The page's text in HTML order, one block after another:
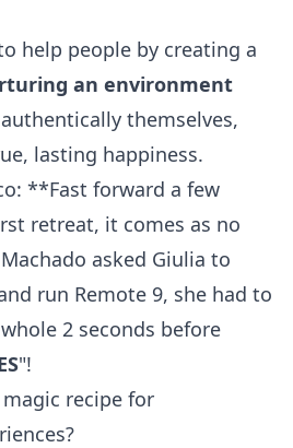
help people by creating a
an environment
themselves,
lasting happiness.
**Fast forward a few
retreat, it comes as no
asked Giulia to
run Remote 9, she had to
2 seconds before
"!
recipe for